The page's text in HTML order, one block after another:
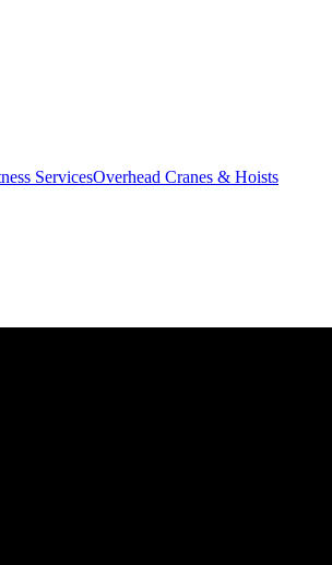
ServicesOverhead Cranes & Hoists